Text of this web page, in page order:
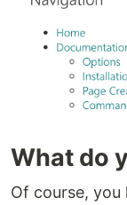
What do
Of course, you